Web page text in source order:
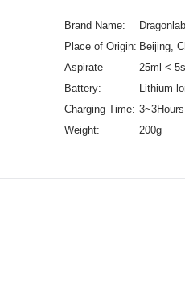
Brand Name:
Dragonlab
Place of Origin: Beijing,
Aspirate
Speeds:
25ml <
Battery:
Lithium-
Charging Time: 3~3Hours
Weight:
200g